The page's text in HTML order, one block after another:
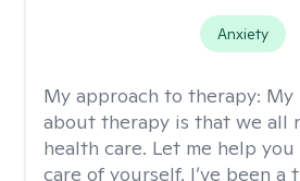
Anxiety
My approach to therapy: My
about therapy is that we all
health care. Let me help
care of yourself. I’ve been a